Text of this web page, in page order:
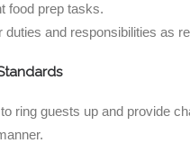
food prep tasks.
duties and responsibilities as
ring guests up and provide